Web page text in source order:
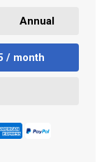
Annual
/ month